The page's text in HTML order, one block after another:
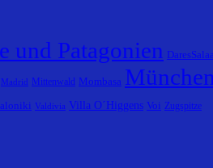
und Patagonien
Madrid Mittenwald Mombasa München
Valdivia Villa O´Higgens Voi Zugspitze